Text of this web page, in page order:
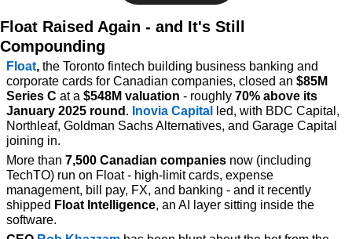
Float Raised Again - and It's Still
Compounding
Float, the Toronto fintech building business banking and
corporate cards for Canadian companies, closed an $85M
Series C at a $548M valuation - roughly 70% above its
January 2025 round . Inovia Capital
led, with BDC Capital,
Northleaf, Goldman Sachs Alternatives, and Garage Capital
joining in.
More than 7,500 Canadian companies now (including
TechTO) run on Float - high-limit cards, expense
management, bill pay, FX, and banking - and it recently
shipped Float Intelligence, an AI layer sitting inside the
software.